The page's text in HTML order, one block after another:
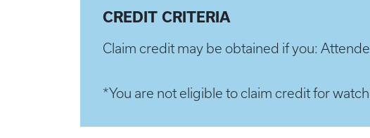
CREDIT CRITERIA
Claim credit may be obtained if you:
*You are not eligible to claim credit for